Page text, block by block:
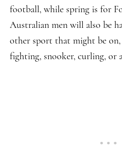
football, while spring is for
Australian men will also be
other sport that might be
fighting, snooker, curling, or